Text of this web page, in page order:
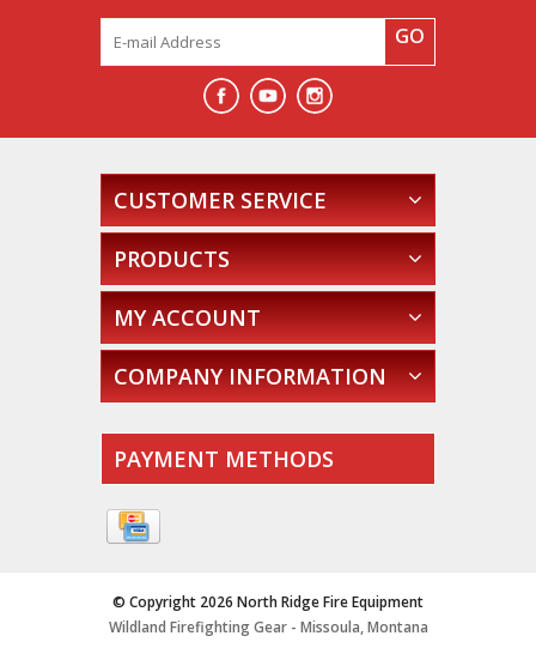
GO
CUSTOMER SERVICE
PRODUCTS
MY ACCOUNT
COMPANY INFORMATION
PAYMENT METHODS
© Copyright 2026 North Ridge Fire Equipment
Wildland Firefighting Gear - Missoula, Montana